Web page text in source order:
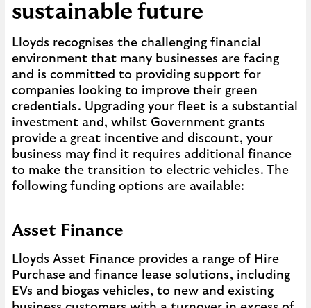
sustainable future
Lloyds recognises the challenging financial
environment that many businesses are facing
and is committed to providing support for
companies looking to improve their green
credentials. Upgrading your fleet is a substantial
investment and, whilst Government grants
provide a great incentive and discount, your
business may find it requires additional finance
to make the transition to electric vehicles. The
following funding options are available:
Asset Finance
Lloyds Asset Finance provides a range of Hire
Purchase and finance lease solutions, including
EVs and biogas vehicles, to new and existing